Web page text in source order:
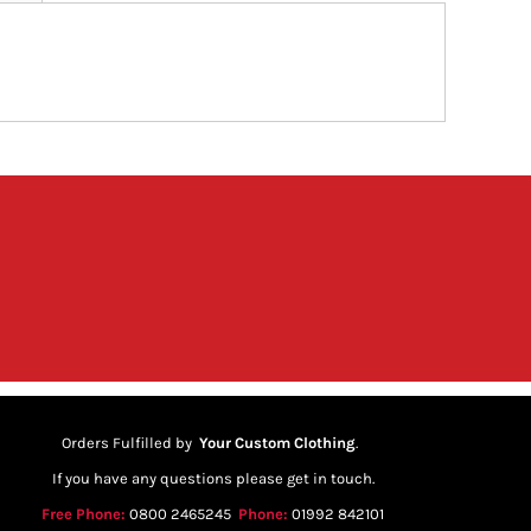
Orders Fulfilled by Your Custom Clothing.
If you have any questions please get in touch.
Free Phone: 0800 2465245 Phone: 01992 842101